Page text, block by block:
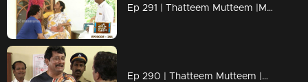
Ep 291 | Thatteem Mutteem |Mayawathiyamma has suddenly become a spendthrift!
Ep 290 | Thatteem Mutteem |Arjunan's suicide threat!